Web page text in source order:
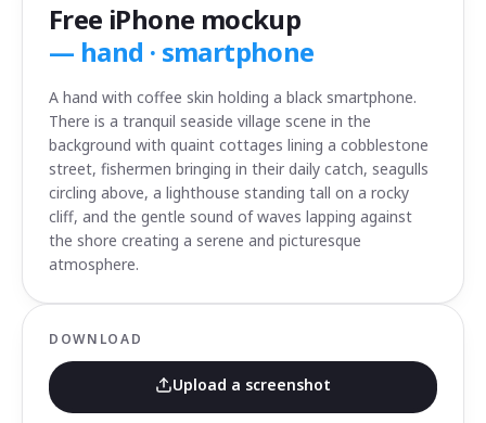
Free iPhone mockup
— hand · smartphone
A hand with coffee skin holding a black smartphone.
There is a tranquil seaside village scene in the
background with quaint cottages lining a cobblestone
street, fishermen bringing in their daily catch, seagulls
circling above, a lighthouse standing tall on a rocky
cliff, and the gentle sound of waves lapping against
the shore creating a serene and picturesque
atmosphere.
DOWNLOAD
Upload a screenshot